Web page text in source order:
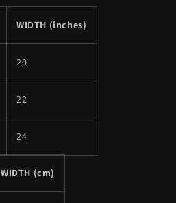
WIDTH (inches)
20
22
24
WIDTH (cm)